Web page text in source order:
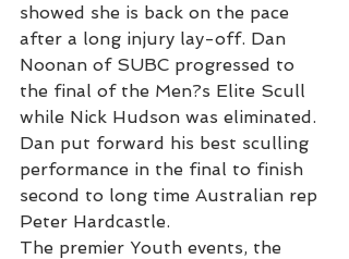
showed she is back on the pace
after a long injury lay-off. Dan
Noonan of SUBC progressed to
the final of the Men?s Elite Scull
while Nick Hudson was eliminated.
Dan put forward his best sculling
performance in the final to finish
second to long time Australian rep
Peter Hardcastle.
The premier Youth events, the